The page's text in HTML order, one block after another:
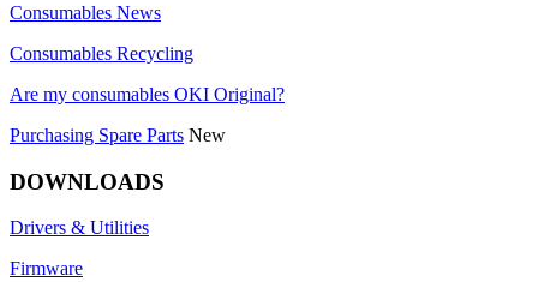
Consumables News
Consumables Recycling
Are my consumables OKI Original?
Purchasing Spare Parts New
DOWNLOADS
Drivers & Utilities
Firmware